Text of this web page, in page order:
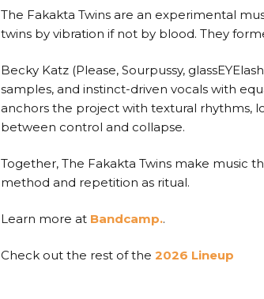
The Fakakta Twins are an experimental
twins by vibration if not by blood. They
Becky Katz (Please, Sourpussy,
samples, and instinct-driven vocals with
anchors the project with textural rhythms,
between control and collapse.
Together, The Fakakta Twins make music
method and repetition as ritual.
Learn more at Bandcamp..
Check out the rest of the 2026 Lineup